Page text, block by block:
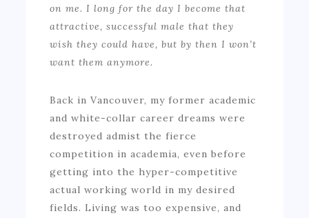
on me. I long for the day I become that
attractive, successful male that they
wish they could have, but by then I won’t
want them anymore.
Back in Vancouver, my former academic
and white-collar career dreams were
destroyed admist the fierce
competition in academia, even before
getting into the hyper-competitive
actual working world in my desired
fields. Living was too expensive, and